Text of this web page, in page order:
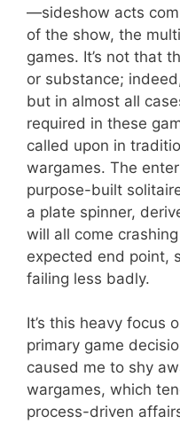
—sideshow acts
of the show, the
games. It’s not that
or substance;
but in almost all
required in these
called upon in
wargames. The
purpose-built
a plate spinner,
will all come
expected end point,
failing less badly.
It’s this heavy focus
primary game
caused me to shy
wargames, which
process-driven